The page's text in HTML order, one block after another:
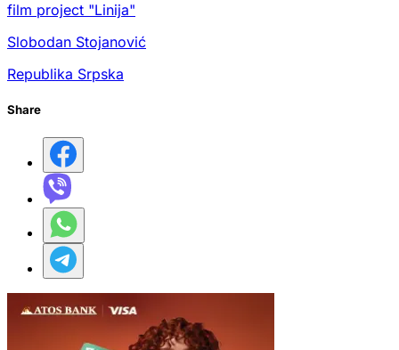
film project "Linija"
Slobodan Stojanović
Republika Srpska
Share